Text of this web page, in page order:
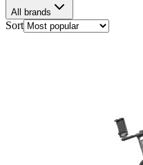
All brands
Sort